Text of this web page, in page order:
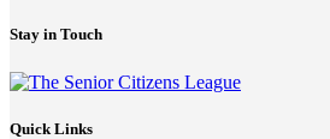
Stay in Touch
Quick Links